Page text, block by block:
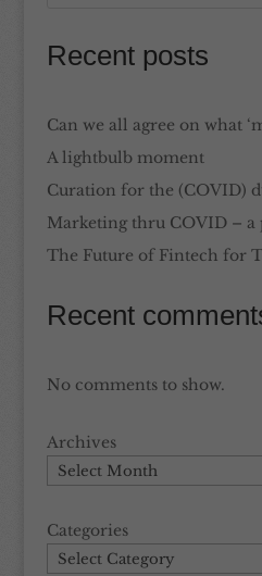
Recent posts
Can we all agree on what
A lightbulb moment
Curation for the (COVID)
Marketing thru COVID – a
The Future of Fintech for
Recent
No comments to show.
Archives
Categories